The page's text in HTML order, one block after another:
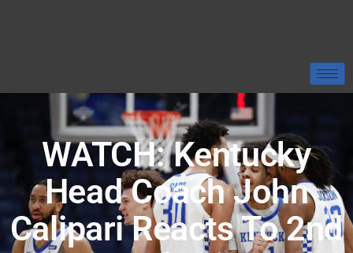
WATCH: Kentucky
Head Coach John
Calipari Reacts To 2nd